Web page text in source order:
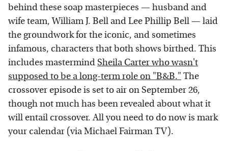
behind these soap masterpieces — husband and
wife team, William J. Bell and Lee Phillip Bell — laid
the groundwork for the iconic, and sometimes
infamous, characters that both shows birthed. This
includes mastermind Sheila Carter who wasn't
supposed to be a long-term role on "B&B." The
crossover episode is set to air on September 26,
though not much has been revealed about what it
will entail crossover. All you need to do now is mark
your calendar (via Michael Fairman TV).